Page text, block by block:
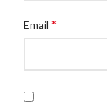
Email *